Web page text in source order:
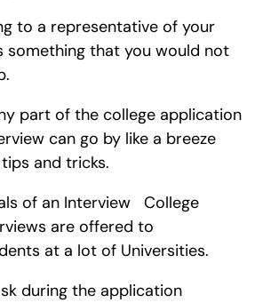
to a representative of your
something that you would not
part of the college application
can go by like a breeze
and tricks.
of an Interview   College
are offered to
at a lot of Universities.
during the application